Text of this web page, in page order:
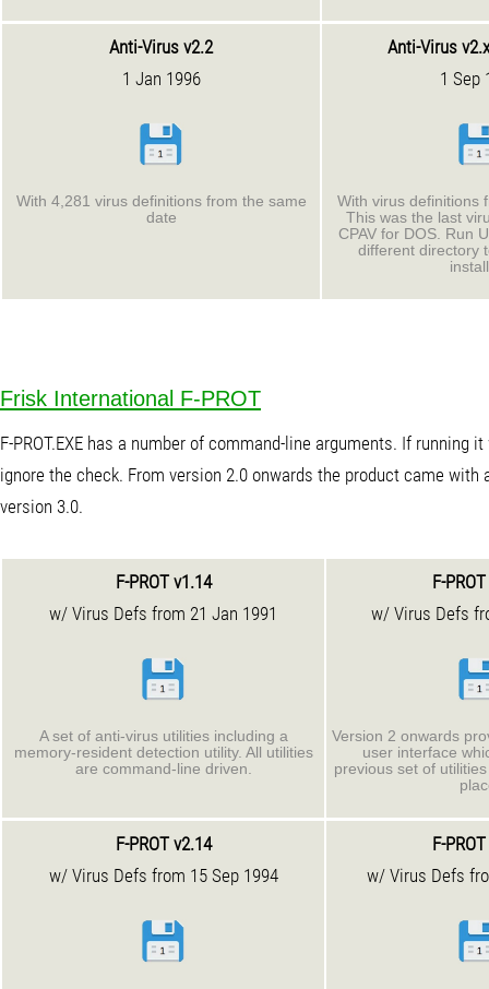
Anti-Virus v2.2
1 Jan 1996
With 4,281 virus definitions from the same
date
Anti-Virus
1 Sep
With virus definitions
This was the last
CPAV for DOS. Run
different directory
Frisk International F-PROT
F-PROT.EXE has a number of command-line arguments. If
ignore the check. From version 2.0 onwards the product came
version 3.0.
F-PROT v1.14
w/ Virus Defs from 21 Jan 1991
A set of anti-virus utilities including a
memory-resident detection utility. All utilities
are command-line driven.
F-
w/ Virus Defs
Version 2 onwards
user interface
previous set of
F-PROT v2.14
w/ Virus Defs from 15 Sep 1994
F-
w/ Virus Defs